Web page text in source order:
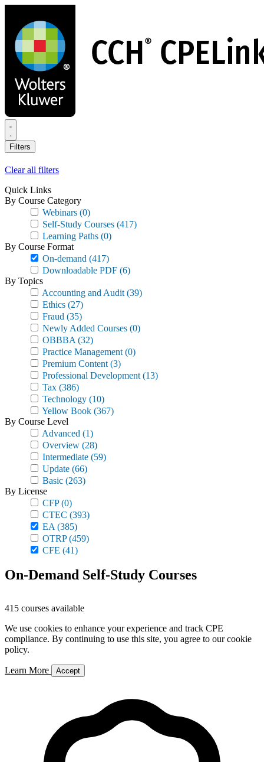
main
content
Filters
Clear all filters
Quick Links
By Course Category
Webinars (0)
Self-Study Courses (417)
Learning Paths (0)
By Course Format
On-demand (417)
Downloadable PDF (6)
By Topics
Accounting and Audit (39)
Ethics (27)
Fraud (35)
Newly Added Courses (0)
OBBBA (32)
Practice Management (0)
Premium Content (3)
Professional Development (13)
Tax (386)
Technology (10)
Yellow Book (367)
By Course Level
Advanced (1)
Overview (28)
Intermediate (59)
Update (66)
Basic (263)
By License
CFP(0)
CTEC (393)
EA (385)
OTRP(459)
CFE (41)
On-Demand Self-Study Courses
415 courses available
We use cookies to enhance your experience and track CPE
compliance. By continuing to use this site, you agree to our cookie
policy.
Learn More Accept